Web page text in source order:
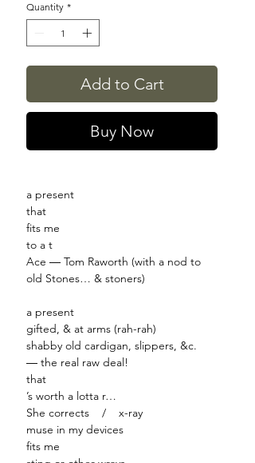
Quantity *
Add to Cart
Buy Now
a present
that
fits me
to a t
Ace ― Tom Raworth (with a nod to
old Stones… & stoners)
a present
gifted, & at arms (rah-rah)
shabby old cardigan, slippers, &c.
― the real raw deal!
that
’s worth a lotta r…
She corrects / x-ray
muse in my devices
fits me